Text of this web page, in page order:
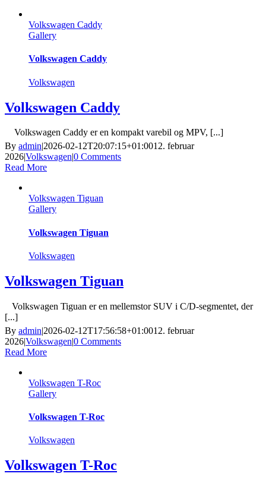
Volkswagen Caddy
Gallery
Volkswagen Caddy
Volkswagen
Volkswagen Caddy
Volkswagen Caddy er en kompakt varebil og MPV, [...]
By admin2026-02-12T20:07:15+01:0012. februar
2026Volkswagen0 Comments
Read More
Volkswagen Tiguan
Gallery
Volkswagen Tiguan
Volkswagen
Volkswagen Tiguan
Volkswagen Tiguan er en mellemstor SUV i C/D-segmentet, der
[...]
By admin|2026-02-12T17:56:58+01:0012. februar
2026|Volkswagen|0 Comments
Read More
Volkswagen T-Roc
Gallery
Volkswagen T-Roc
Volkswagen
Volkswagen T-Roc